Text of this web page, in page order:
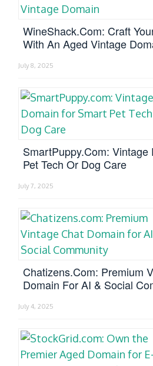
WineShack.com: Craft
With An Aged Vintage
July 8, 2025
SmartPuppy.com: Vintage
Pet Tech Or Dog Care
July 7, 2025
Chatizens.com: Premium
Domain For AI & Social
July 4, 2025